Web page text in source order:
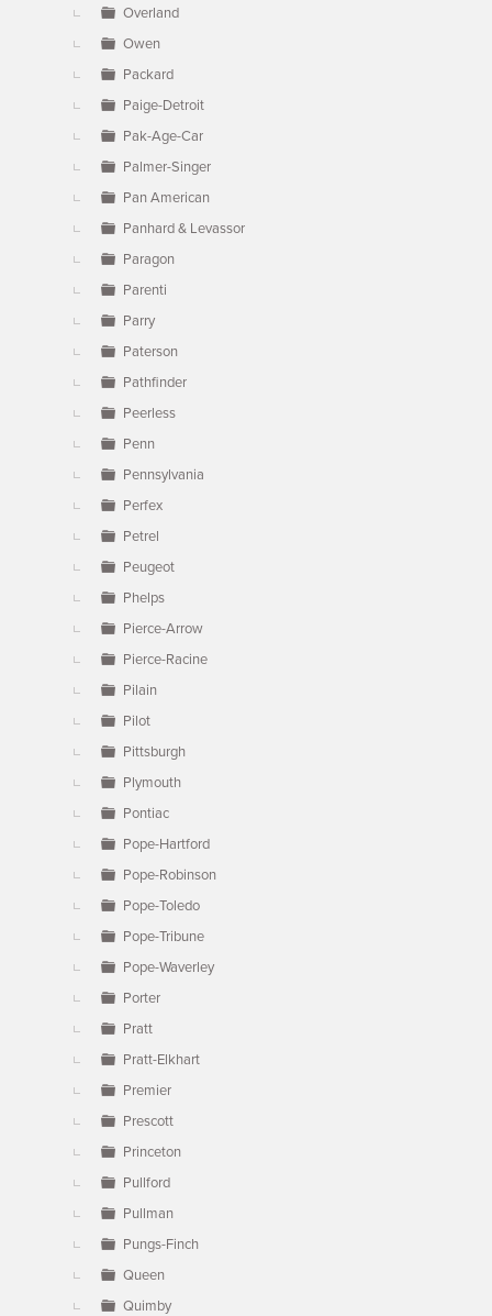
Overland
Owen
Packard
Paige-Detroit
Pak-Age-Car
Palmer-Singer
Pan American
Panhard & Levassor
Paragon
Parenti
Parry
Paterson
Pathfinder
Peerless
Penn
Pennsylvania
Perfex
Petrel
Peugeot
Phelps
Pierce-Arrow
Pierce-Racine
Pilain
Pilot
Pittsburgh
Plymouth
Pontiac
Pope-Hartford
Pope-Robinson
Pope-Toledo
Pope-Tribune
Pope-Waverley
Porter
Pratt
Pratt-Elkhart
Premier
Prescott
Princeton
Pullford
Pullman
Pungs-Finch
Queen
Quimby